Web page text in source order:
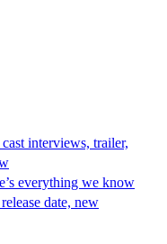
interviews, trailer,
everything we know
date, new